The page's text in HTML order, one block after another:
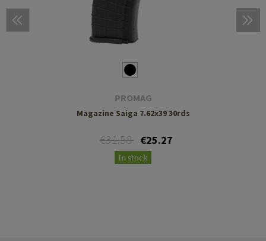
PROMAG
Magazine Saiga 7.62x39 30rds
€31.58 €25.27
In stock